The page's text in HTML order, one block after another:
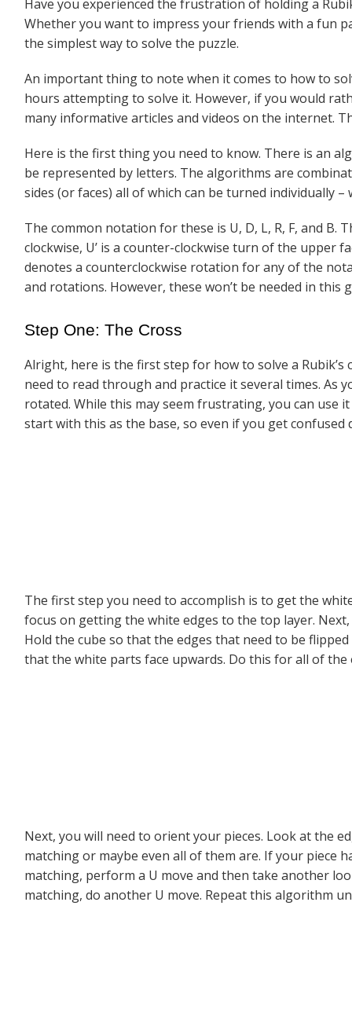
Have you experienced the frustration of holding a
Whether you want to impress your friends with a fun
the simplest way to solve the puzzle.
An important thing to note when it comes to how to
hours attempting to solve it. However, if you would
many informative articles and videos on the internet.
Here is the first thing you need to know. There is an
be represented by letters. The algorithms are
sides (or faces) all of which can be turned individually
The common notation for these is U, D, L, R, F, and
clockwise, U’ is a counter-clockwise turn of the
denotes a counterclockwise rotation for any of the
and rotations. However, these won’t be needed in this
Step One: The Cross
Alright, here is the first step for how to solve a
need to read through and practice it several times. As
rotated. While this may seem frustrating, you can use
start with this as the base, so even if you get
The first step you need to accomplish is to get the
focus on getting the white edges to the top layer.
Hold the cube so that the edges that need to be
that the white parts face upwards. Do this for all of
Next, you will need to orient your pieces. Look at the
matching or maybe even all of them are. If your piece
matching, perform a U move and then take another
matching, do another U move. Repeat this algorithm